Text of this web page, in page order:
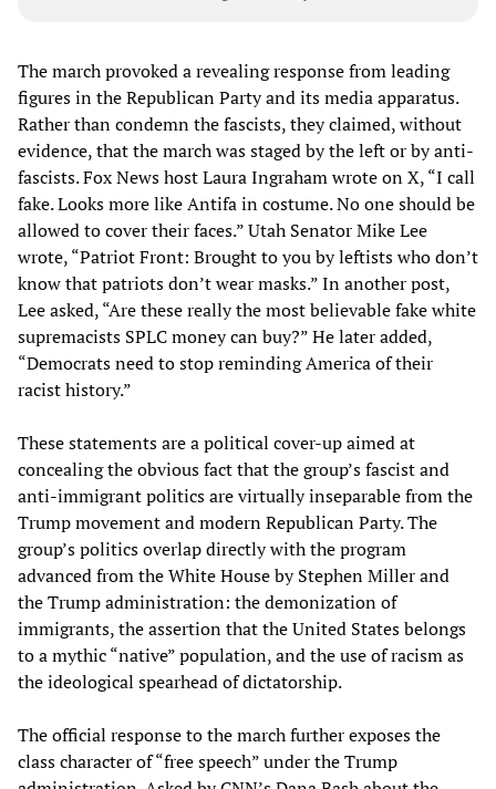
The march provoked a revealing response from leading
figures in the Republican Party and its media apparatus.
Rather than condemn the fascists, they claimed, without
evidence, that the march was staged by the left or by anti-
fascists. Fox News host Laura Ingraham wrote on X, “I call
fake. Looks more like Antifa in costume. No one should be
allowed to cover their faces.” Utah Senator Mike Lee
wrote, “Patriot Front: Brought to you by leftists who don’t
know that patriots don’t wear masks.” In another post,
Lee asked, “Are these really the most believable fake white
supremacists SPLC money can buy?” He later added,
“Democrats need to stop reminding America of their
racist history.”
These statements are a political cover-up aimed at
concealing the obvious fact that the group’s fascist and
anti-immigrant politics are virtually inseparable from the
Trump movement and modern Republican Party. The
group’s politics overlap directly with the program
advanced from the White House by Stephen Miller and
the Trump administration: the demonization of
immigrants, the assertion that the United States belongs
to a mythic “native” population, and the use of racism as
the ideological spearhead of dictatorship.
The official response to the march further exposes the
class character of “free speech” under the Trump